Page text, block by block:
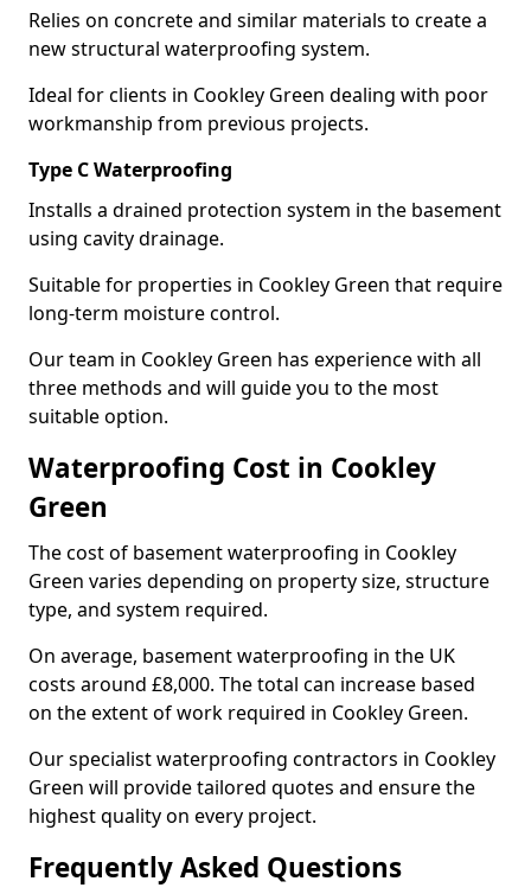
Relies on concrete and similar materials to create a
new structural waterproofing system.
Ideal for clients in Cookley Green dealing with poor
workmanship from previous projects.
Type C Waterproofing
Installs a drained protection system in the basement
using cavity drainage.
Suitable for properties in Cookley Green that require
long-term moisture control.
Our team in Cookley Green has experience with all
three methods and will guide you to the most
suitable option.
Waterproofing Cost in Cookley
Green
The cost of basement waterproofing in Cookley
Green varies depending on property size, structure
type, and system required.
On average, basement waterproofing in the UK
costs around £8,000. The total can increase based
on the extent of work required in Cookley Green.
Our specialist waterproofing contractors in Cookley
Green will provide tailored quotes and ensure the
highest quality on every project.
Frequently Asked Questions